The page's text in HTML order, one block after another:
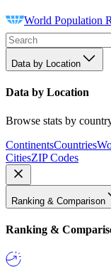
World Population
Data by Location
Data by Location
Browse stats by
ContinentsCountries
CitiesZIP Codes
Ranking & Comparison
Ranking &